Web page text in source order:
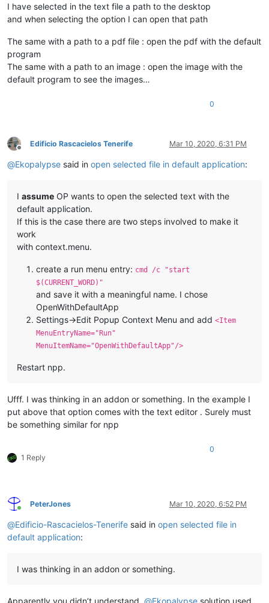
I have selected in the text file a path to the desktop
and when selecting the option I can open that path
The same with a path to a pdf file : open the pdf with the default
program
The same with a path to an image : open the image with the
default program to see the images…
0
Offline
Edificio Rascacielos Tenerife Mar 10, 2020, 6:31 PM
@Ekopalypse said in open selected file in default application:
I assume OP wants to open the selected text with the
default application.
If this is the case there are two steps involved to make it
work
with context.menu.
create a run menu entry: cmd /c "start
$(CURRENT_WORD)"
and save it with a meaningful name. I chose
OpenWithDefaultApp
Settings->Edit Popup Context Menu and add <Item
MenuEntryName="Run"
MenuItemName="OpenWithDefaultApp"/>
Restart npp.
Ufff. I was thinking in an addon or something. In the example I
put above that option comes with the text editor . Surely must
be something similar for npp
1 Reply
0
Online
PeterJones Mar 10, 2020, 6:52 PM
@Edificio-Rascacielos-Tenerife said in open selected file in
default application:
I was thinking in an addon or something.
Apparently you didn’t understand. @Ekopalypse solution used